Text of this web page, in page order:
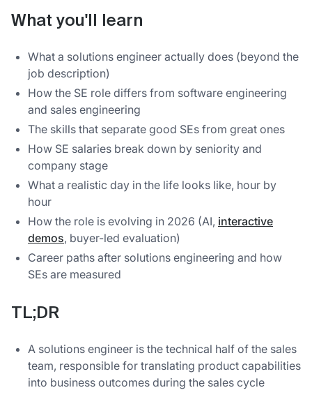
What you'll learn
What a solutions engineer actually does (beyond the
job description)
How the SE role differs from software engineering
and sales engineering
The skills that separate good SEs from great ones
How SE salaries break down by seniority and
company stage
What a realistic day in the life looks like, hour by
hour
How the role is evolving in 2026 (AI, interactive
demos, buyer-led evaluation)
Career paths after solutions engineering and how
SEs are measured
TL;DR
A solutions engineer is the technical half of the sales
team, responsible for translating product capabilities
into business outcomes during the sales cycle